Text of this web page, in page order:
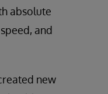
absolute
and
new